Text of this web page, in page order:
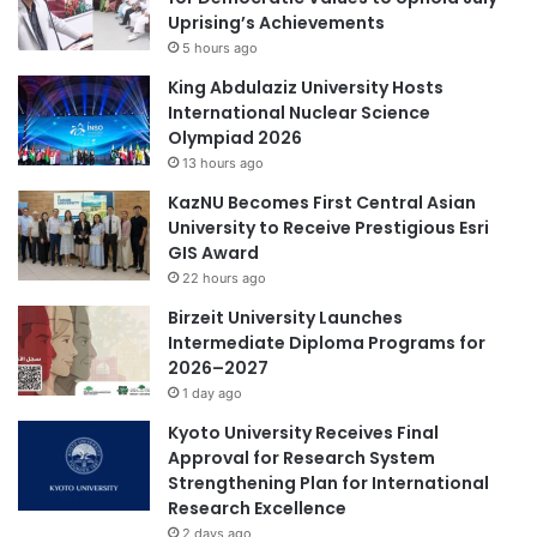
i
n
g
E
d
u
a
t
i
o
n
H
u
m
a
n
R
s
o
u
r
c
e
s
D
o
Uprising’s Achievements
5 hours ago
King Abdulaziz University Hosts
International Nuclear Science
Olympiad 2026
13 hours ago
KazNU Becomes First Central Asian
University to Receive Prestigious Esri
GIS Award
22 hours ago
Birzeit University Launches
Intermediate Diploma Programs for
2026–2027
1 day ago
Kyoto University Receives Final
Approval for Research System
Strengthening Plan for International
Research Excellence
2 days ago